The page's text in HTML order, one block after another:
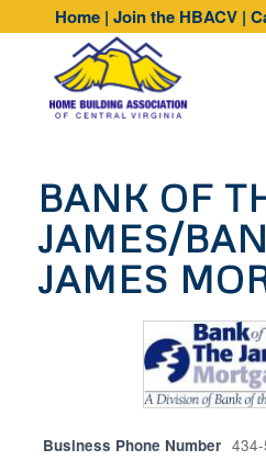
Home |Join the HBACV |
BANK OF
JAMES/
JAMES
Business Phone Number